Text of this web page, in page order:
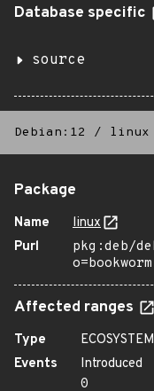
Database specific
source
Debian:12 / linux
Package
Name
linux
Purl
pkg:deb/
o=bookworm
Affected ranges
Type
ECOSYSTEM
Events
Introduced
0